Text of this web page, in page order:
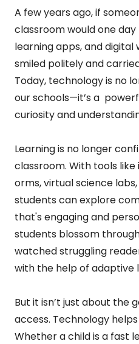
A few years ago, if
classroom would one
learning apps, and digital
smiled politely and
Today, technology is no
our schools—it’s a
curiosity and
Learning is no longer
classroom. With tools
orms, virtual science
students can explore
that's engaging and
students blossom
watched struggling
with the help of adaptive
But it isn’t just about the
access. Technology
Whether a child is a fast